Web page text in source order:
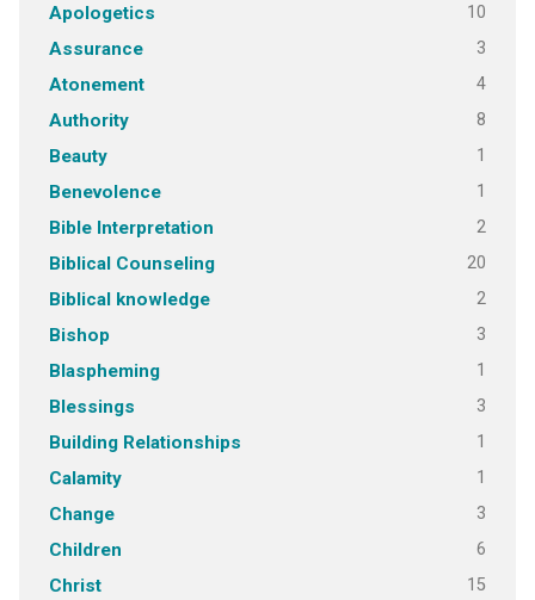
Apologetics 10
Assurance 3
Atonement 4
Authority 8
Beauty 1
Benevolence 1
Bible Interpretation 2
Biblical Counseling 20
Biblical knowledge 2
Bishop 3
Blaspheming 1
Blessings 3
Building Relationships 1
Calamity 1
Change 3
Children 6
Christ 15